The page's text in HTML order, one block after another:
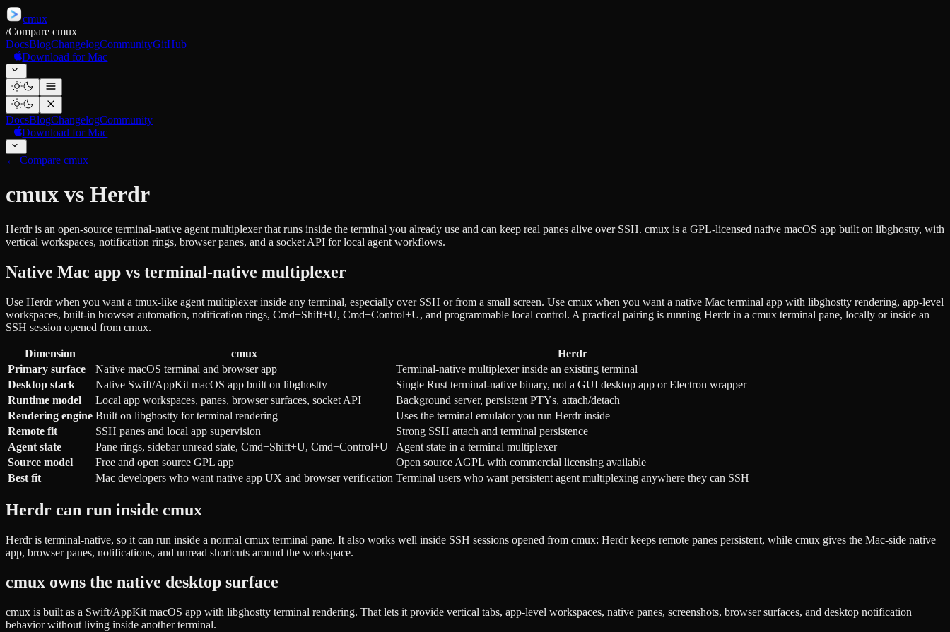
cmux
/Compare cmux
DocsBlogChangelogCommunityGitHub
Download for Mac
DocsBlogChangelogCommunity
Download for Mac
← Compare cmux
cmux vs Herdr
Herdr is an open-source terminal-native agent multiplexer that runs inside the terminal you already use and can keep real panes alive over SSH. cmux is a GPL-licensed native macOS app built on libghostty, with
vertical workspaces, notification rings, browser panes, and a socket API for local agent workflows.
Native Mac app vs terminal-native multiplexer
Use Herdr when you want a tmux-like agent multiplexer inside any terminal, especially over SSH or from a small screen. Use cmux when you want a native Mac terminal app with libghostty rendering, app-level
workspaces, built-in browser automation, notification rings, Cmd+Shift+U, Cmd+Control+U, and programmable local control. A practical pairing is running Herdr in a cmux terminal pane, locally or inside an
SSH session opened from cmux.
Dimension cmux
Herdr
Primary surface
Native macOS terminal and browser app
Terminal-native multiplexer inside an existing terminal
Desktop stack
Native Swift/AppKit macOS app built on libghostty
Single Rust terminal-native binary, not a GUI desktop app or Electron wrapper
Runtime model
Local app workspaces, panes, browser surfaces, socket API
Background server, persistent PTYs, attach/detach
Rendering engine Built on libghostty for terminal rendering
Uses the terminal emulator you run Herdr inside
Remote fit
SSH panes and local app supervision
Strong SSH attach and terminal persistence
Agent state
Pane rings, sidebar unread state, Cmd+Shift+U, Cmd+Control+U
Agent state in a terminal multiplexer
Source model
Free and open source GPL app
Open source AGPL with commercial licensing available
Best fit
Mac developers who want native app UX and browser verification Terminal users who want persistent agent multiplexing anywhere they can SSH
Herdr can run inside cmux
Herdr is terminal-native, so it can run inside a normal cmux terminal pane. It also works well inside SSH sessions opened from cmux: Herdr keeps remote panes persistent, while cmux gives the Mac-side native
app, browser panes, notifications, and unread shortcuts around the workspace.
cmux owns the native desktop surface
cmux is built as a Swift/AppKit macOS app with libghostty terminal rendering. That lets it provide vertical tabs, app-level workspaces, native panes, screenshots, browser surfaces, and desktop notification
behavior without living inside another terminal.